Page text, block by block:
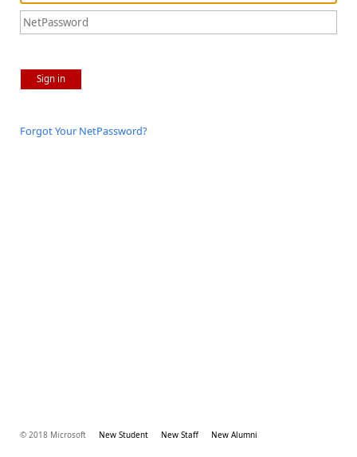
Sign in
Forgot Your NetPassword?
© 2018 Microsoft New Student New Staff New Alumni